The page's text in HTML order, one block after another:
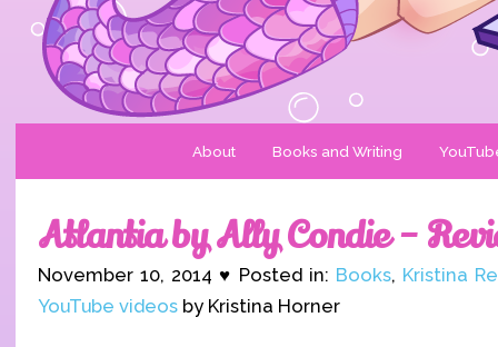
About Books and Writing
Atlantia by Ally Condie –
November 10, 2014 ♥ Posted in: Books, Kristina
YouTube videos by Kristina Horner